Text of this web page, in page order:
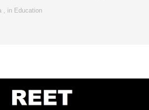
in Education